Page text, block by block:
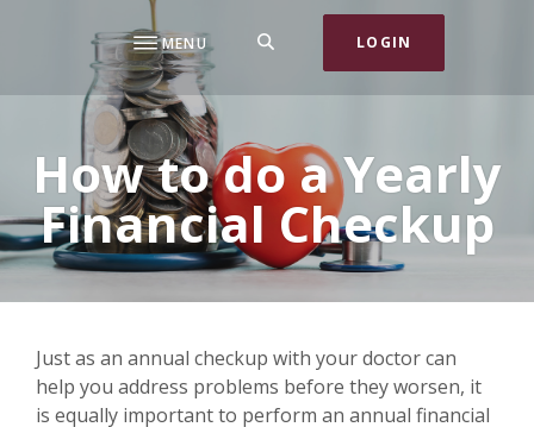
MENU LOGIN
How to do a Yearly
Financial Checkup
Just as an annual checkup with your doctor can
help you address problems before they worsen, it
is equally important to perform an annual financial